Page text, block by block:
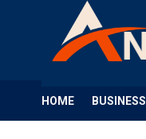
HOME BUSINESS